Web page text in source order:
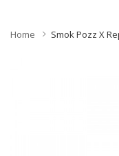
Home Smok Pozz X